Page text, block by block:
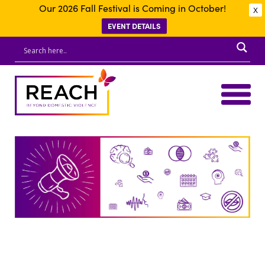
X
Our 2026 Fall Festival is Coming in October!
EVENT DETAILS